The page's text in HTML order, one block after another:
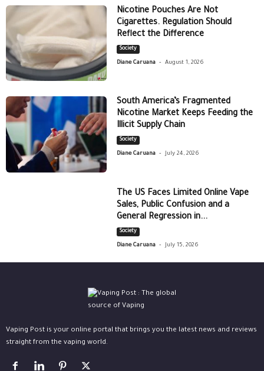
Nicotine Pouches Are Not
Cigarettes. Regulation Should
Reflect the Difference
Society
Diane Caruana - August 1, 2026
South America’s Fragmented
Nicotine Market Keeps Feeding the
Illicit Supply Chain
Society
Diane Caruana - July 24, 2026
The US Faces Limited Online Vape
Sales, Public Confusion and a
General Regression in...
Society
Diane Caruana - July 15, 2026
Vaping Post is your online portal that brings you the latest news and reviews
straight from the vaping world.